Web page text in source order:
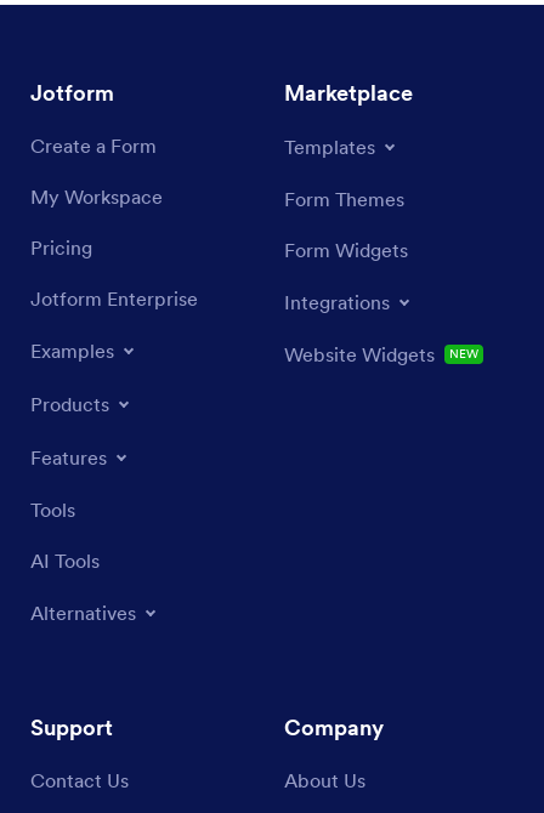
Jotform
Create a Form
My Workspace
Pricing
Jotform Enterprise
Examples
Products
Features
Tools
AI Tools
Alternatives
Marketplace
Templates
Form Themes
Form Widgets
Integrations
Website Widgets NEW
Support
Contact Us
Company
About Us